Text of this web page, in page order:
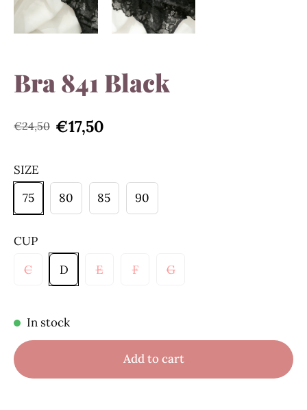
Bra 841 Black
€24,50 €17,50
SIZE
75
80 85 90
CUP
C
D E F G
In stock
Add to cart